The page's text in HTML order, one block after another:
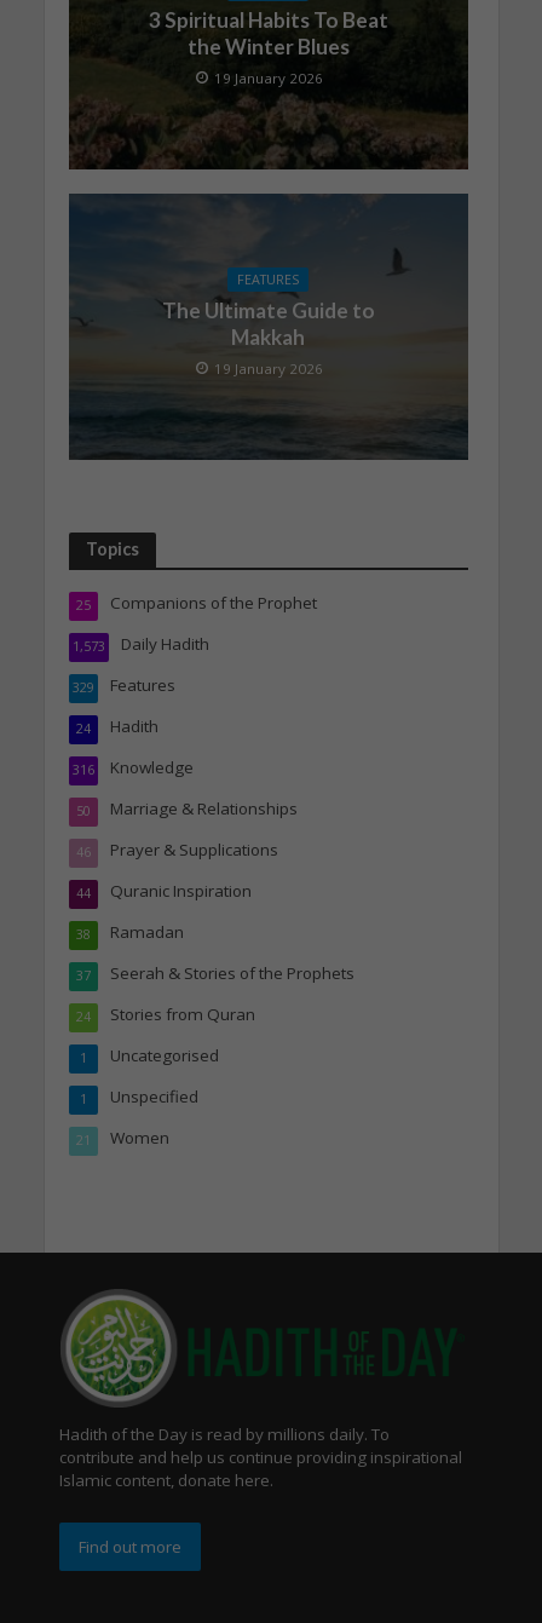
3 Spiritual Habits To Beat
the Winter Blues
19 January 2026
FEATURES
The Ultimate Guide to
Makkah
19 January 2026
Topics
Companions of the Prophet
25
Daily Hadith
1,573
Features
329
Hadith
24
Knowledge
316
Marriage & Relationships
50
Prayer & Supplications
46
Quranic Inspiration
44
Ramadan
38
Seerah & Stories of the Prophets
37
Stories from Quran
24
Uncategorised
1
Unspecified
1
Women
21
Hadith of the Day is read by millions daily. To
contribute and help us continue providing inspirational
Islamic content, donate here.
Find out more